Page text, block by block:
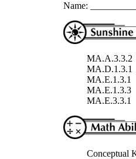
Name:
MA.A.3.3.2
MA.D.1.3.1
MA.E.1.3.1
MA.E.1.3.3
MA.E.3.3.1
Conceptual